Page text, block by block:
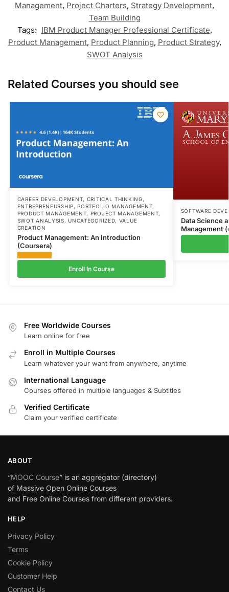
Management, Project Charters, Strategy Development,
Team Building
Tags: IBM Product Manager Professional Certificate,
Product Management, Product Planning, Product Strategy,
SWOT Analysis
Related Courses you should see
CAREER DEVELOPMENT, CRITICAL THINKING,
ENTREPRENEURSHIP,PORTFOLIO MANAGEMENT,
PRODUCT MANAGEMENT, PROJECT MANAGEMENT,
SWOT ANALYSIS,UNCATEGORIZED, VALUE
CREATION
Product Management: An Introduction
(Coursera)
Enroll In Course
SOFTWARE
Data Science
Management
Free Worldwide Courses
Learn online for free
Enroll in Multiple Courses
Learn whatever your want from anywhere, anytime
International Language
Courses offered in multiple languages & Subtitles
Verified Certificate
Claim your verified certificate
ABOUT
“MOOC Course” is an aggregator (directory)
of Massive Open Online Courses
and Free Online Courses from different providers.
HELP
Privacy Policy
Terms
Cookie Policy
Customer Help
Contact Us